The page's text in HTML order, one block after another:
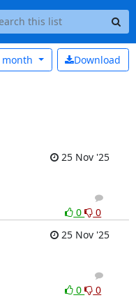
Download
month
25 Nov '25
1
0
0
25 Nov '25
1
0 0